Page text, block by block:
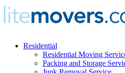
Residential
Residential Moving
Packing and Storage